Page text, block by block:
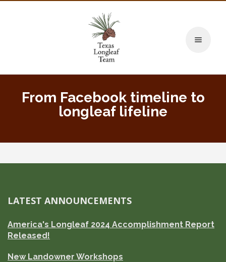
Toggle
From Facebook timeline to
longleaf lifeline
LATEST ANNOUNCEMENTS
America's Longleaf 2024 Accomplishment Report
Released!
New Landowner Workshops